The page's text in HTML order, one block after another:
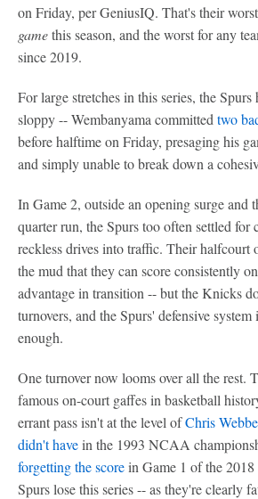
on Friday, per GeniusIQ. That's their
gamethis season, and the worst for any
since 2019.
For large stretches in this series, the
sloppy -- Wembanyama committed two
before halftime on Friday, presaging his
and simply unable to break down a
In Game 2, outside an opening surge and
quarter run, the Spurs too often settled for
reckless drives into traffic. Their halfcourt
the mud that they can score consistently
advantage in transition -- but the Knicks
turnovers, and the Spurs' defensive
enough.
One turnover now looms over all the rest.
famous on-court gaffes in basketball
errant pass isn't at the level ofChris
didn't havein the 1993 NCAA
forgetting the scorein Game 1 of the
Spurs lose this series -- as they're clearly